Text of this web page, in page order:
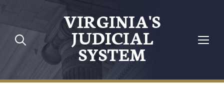
Skip to main content
VIRGINIA'S
JUDICIAL
SYSTEM